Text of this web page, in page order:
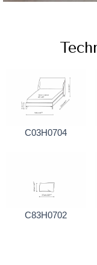
C03H0704
C83H0702